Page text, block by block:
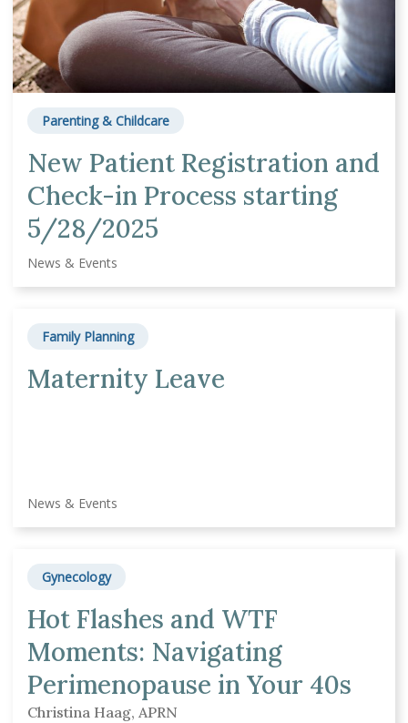
Parenting & Childcare
New Patient Registration and
Check-in Process starting
5/28/2025
News & Events
Family Planning
Maternity Leave
News & Events
Gynecology
Hot Flashes and WTF
Moments: Navigating
Perimenopause in Your 40s
Christina Haag, APRN